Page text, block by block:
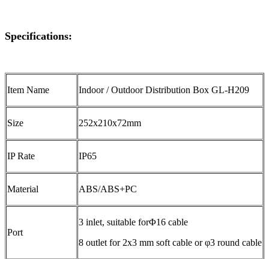
Specifications:
Item Name Indoor / Outdoor Distribution Box GL-H209
Size 252x210x72mm
IP Rate IP65
Material ABS/ABS+PC
Port
3 inlet, suitable forΦ16 cable
8 outlet for 2x3 mm soft cable or φ3 round cable